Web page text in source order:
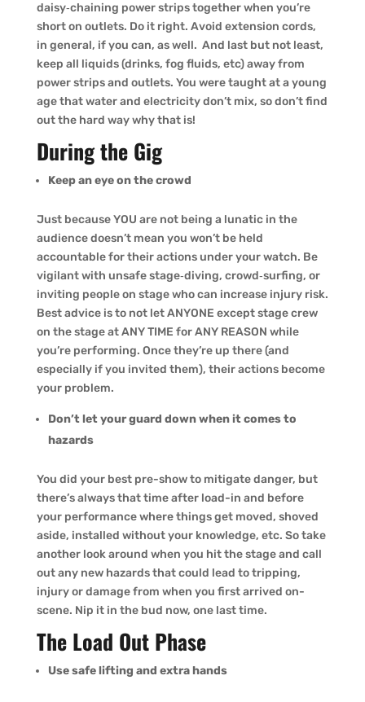
daisy‑chaining power strips together when you’re
short on outlets. Do it right. Avoid extension cords,
in general, if you can, as well. And last but not least,
keep all liquids (drinks, fog fluids, etc) away from
power strips and outlets. You were taught at a young
age that water and electricity don’t mix, so don’t find
out the hard way why that is!
During the Gig
Keep an eye on the crowd
Just because YOU are not being a lunatic in the
audience doesn’t mean you won’t be held
accountable for their actions under your watch. Be
vigilant with unsafe stage‑diving, crowd‑surfing, or
inviting people on stage who can increase injury risk.
Best advice is to not let ANYONE except stage crew
on the stage at ANY TIME for ANY REASON while
you’re performing. Once they’re up there (and
especially if you invited them), their actions become
your problem.
Don’t let your guard down when it comes to
hazards
You did your best pre-show to mitigate danger, but
there’s always that time after load-in and before
your performance where things get moved, shoved
aside, installed without your knowledge, etc. So take
another look around when you hit the stage and call
out any new hazards that could lead to tripping,
injury or damage from when you first arrived on-
scene. Nip it in the bud now, one last time.
The Load Out Phase
Use safe lifting and extra hands